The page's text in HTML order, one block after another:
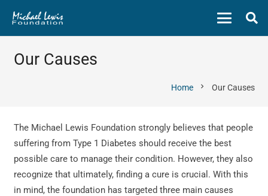
Our Causes
Home chevron_right Our Causes
The Michael Lewis Foundation strongly believes that people
suffering from Type 1 Diabetes should receive the best
possible care to manage their condition. However, they also
recognize that ultimately, finding a cure is crucial. With this
in mind, the foundation has targeted three main causes